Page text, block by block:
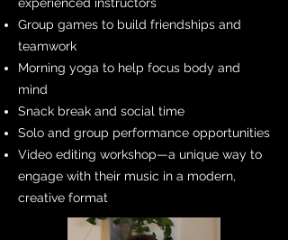
Group games to build friendships and
teamwork
Morning yoga to help focus body and
mind
Snack break and social time
Solo and group performance opportunities
Video editing workshop—a unique way to
engage with their music in a modern,
creative format